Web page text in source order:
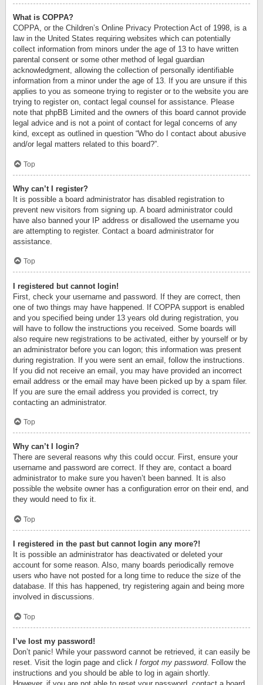
What is COPPA?
COPPA, or the Children’s Online Privacy Protection Act of 1998, is a
law in the United States requiring websites which can potentially
collect information from minors under the age of 13 to have written
parental consent or some other method of legal guardian
acknowledgment, allowing the collection of personally identifiable
information from a minor under the age of 13. If you are unsure if this
applies to you as someone trying to register or to the website you are
trying to register on, contact legal counsel for assistance. Please
note that phpBB Limited and the owners of this board cannot provide
legal advice and is not a point of contact for legal concerns of any
kind, except as outlined in question “Who do I contact about abusive
and/or legal matters related to this board?”.
Top
Why can’t I register?
It is possible a board administrator has disabled registration to
prevent new visitors from signing up. A board administrator could
have also banned your IP address or disallowed the username you
are attempting to register. Contact a board administrator for
assistance.
Top
I registered but cannot login!
First, check your username and password. If they are correct, then
one of two things may have happened. If COPPA support is enabled
and you specified being under 13 years old during registration, you
will have to follow the instructions you received. Some boards will
also require new registrations to be activated, either by yourself or by
an administrator before you can logon; this information was present
during registration. If you were sent an email, follow the instructions.
If you did not receive an email, you may have provided an incorrect
email address or the email may have been picked up by a spam filer.
If you are sure the email address you provided is correct, try
contacting an administrator.
Top
Why can’t I login?
There are several reasons why this could occur. First, ensure your
username and password are correct. If they are, contact a board
administrator to make sure you haven’t been banned. It is also
possible the website owner has a configuration error on their end, and
they would need to fix it.
Top
I registered in the past but cannot login any more?!
It is possible an administrator has deactivated or deleted your
account for some reason. Also, many boards periodically remove
users who have not posted for a long time to reduce the size of the
database. If this has happened, try registering again and being more
involved in discussions.
Top
I’ve lost my password!
Don’t panic! While your password cannot be retrieved, it can easily be
reset. Visit the login page and click I forgot my password. Follow the
instructions and you should be able to log in again shortly.